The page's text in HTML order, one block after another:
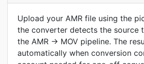
Upload your AMR file using the
the converter detects the source
the AMR → MOV pipeline. The
automatically when conversion